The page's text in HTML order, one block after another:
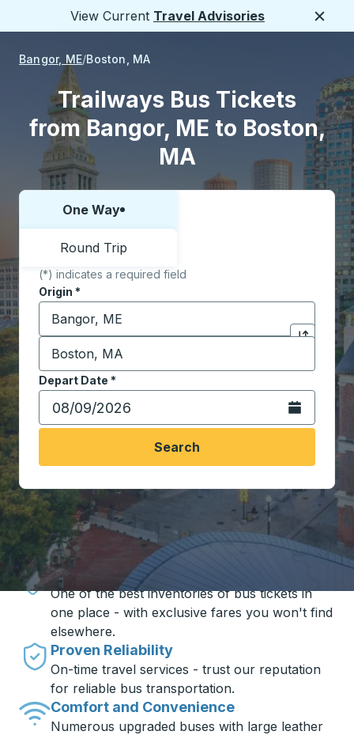
View Current Travel Advisories
Bangor, ME Boston, MA
Trailways Bus Tickets
from Bangor, ME to Boston,
MA
Choose one way or round trip:
One Way
Round Trip
(*) indicates a required field
Origin *
Start typing the origin city to open location
Click to
Destination*
Start typing the destination city to open location
Depart Date *
Type the date in date format 2 digit month slash 2
Open the
Search
Travel made simple with Trailways
Unbeatable Prices
One of the best inventories of bus tickets in
one place - with exclusive fares you won't find
elsewhere.
Proven Reliability
On-time travel services - trust our reputation
for reliable bus transportation.
Comfort and Convenience
Numerous upgraded buses with large leather